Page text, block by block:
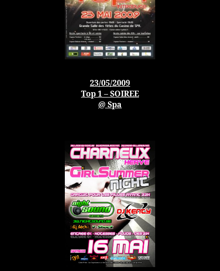
23/05/2009
Top 1 – SOIREE
@ Spa